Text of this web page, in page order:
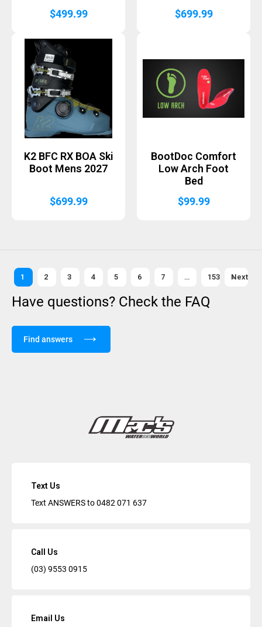
$499.99
$699.99
K2 BFC RX BOA Ski
Boot Mens 2027
$699.99
BootDoc Comfort
Low Arch Foot
Bed
$99.99
1 2 3 4 5 6 7 … 153 Next »
Have questions? Check the FAQ
Find answers
Text Us
Text ANSWERS to0482 071 637
Call Us
(03) 9553 0915
Email Us